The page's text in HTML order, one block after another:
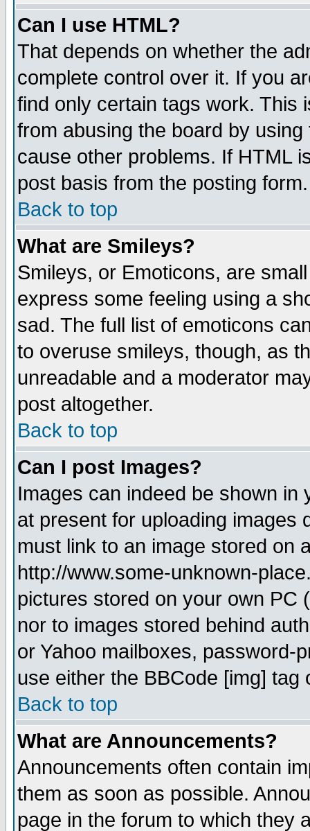
Can I use HTML?
That depends on whether the
complete control over it. If you
find only certain tags work. This
from abusing the board by
cause other problems. If HTML
post basis from the posting form.
Back to top
What are Smileys?
Smileys, or Emoticons, are
express some feeling using a
sad. The full list of emoticons
to overuse smileys, though, as
unreadable and a moderator
post altogether.
Back to top
Can I post Images?
Images can indeed be shown in
at present for uploading images
must link to an image stored on
http://www.some-unknown-
pictures stored on your own PC
nor to images stored behind
or Yahoo mailboxes, password-
use either the BBCode [img]
Back to top
What are Announcements?
Announcements often contain
them as soon as possible.
page in the forum to which they